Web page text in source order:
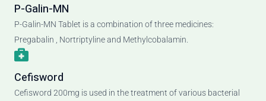
P-Galin-MN
P-Galin-MN Tablet is a combination of three medicines:
Pregabalin , Nortriptyline and Methylcobalamin.
Cefisword
Cefisword 200mg is used in the treatment of various bacterial